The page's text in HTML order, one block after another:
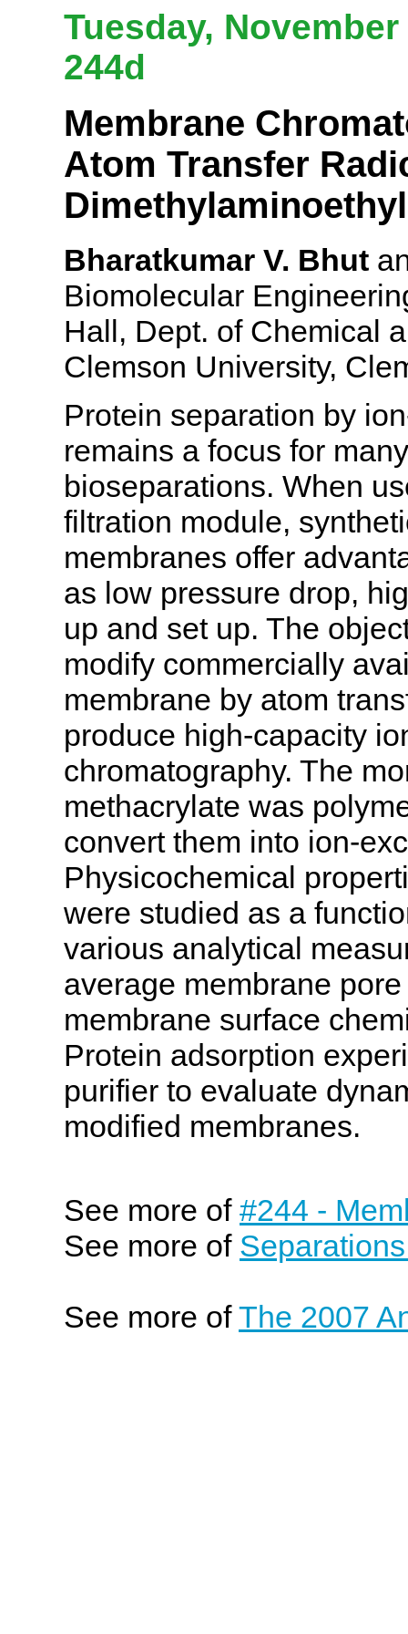
Tuesday,
244d
Membrane
Atom Transfer
Bharatkumar V. Bhut
Biomolecular
Hall, Dept. of Chemical
Clemson University,
Protein separation by
remains a focus for
bioseparations. When
filtration module,
membranes offer
as low pressure drop,
up and set up. The
modify commercially
membrane by atom
produce high-capacity
chromatography. The
methacrylate was
convert them into ion-
Physicochemical
were studied as a
various analytical
average membrane
membrane surface
Protein adsorption
purifier to evaluate
modified membranes.
See more of #244 -
See more of
See more ofThe 2007